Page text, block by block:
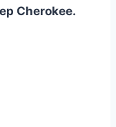
Cherokee.